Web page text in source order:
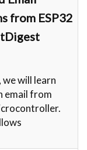
from ESP32
will learn
email from